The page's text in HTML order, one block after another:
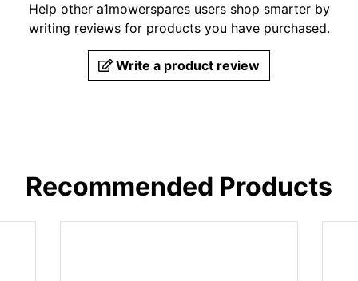
Help other a1mowerspares users shop smarter by
writing reviews for products you have purchased.
Write a product review
Recommended Products